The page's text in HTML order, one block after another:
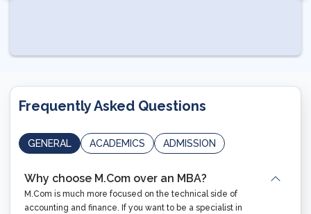
Frequently Asked Questions
GENERAL ACADEMICS ADMISSION
Why choose M.Com over an MBA?
M.Com is much more focused on the technical side of
accounting and finance. If you want to be a specialist in